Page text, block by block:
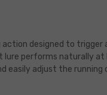
designed to
performs naturally
easily adjust the